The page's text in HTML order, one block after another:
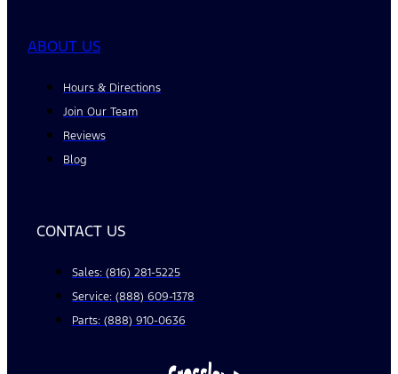
ABOUT US
Hours & Directions
Join Our Team
Reviews
Blog
CONTACT US
Sales: (816) 281-5225
Service: (888) 609-1378
Parts: (888) 910-0636